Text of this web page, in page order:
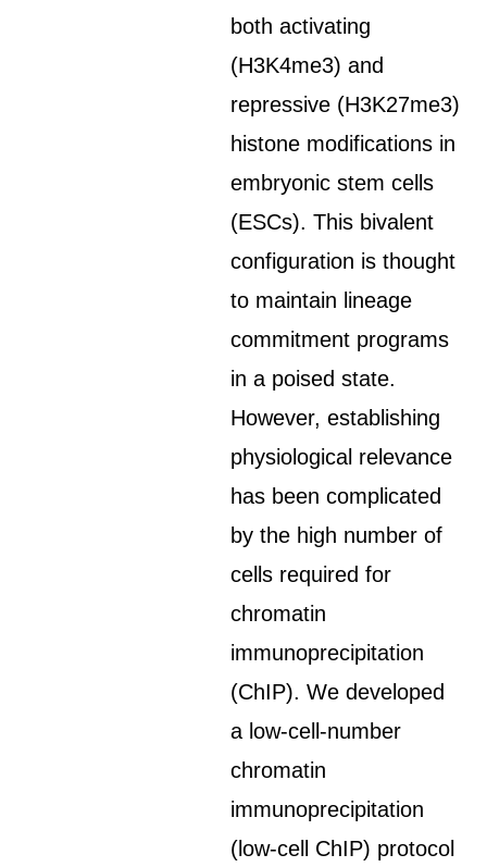
both activating
(H3K4me3) and
repressive (H3K27me3)
histone modifications in
embryonic stem cells
(ESCs). This bivalent
configuration is thought
to maintain lineage
commitment programs
in a poised state.
However, establishing
physiological relevance
has been complicated
by the high number of
cells required for
chromatin
immunoprecipitation
(ChIP). We developed
a low-cell-number
chromatin
immunoprecipitation
(low-cell ChIP) protocol